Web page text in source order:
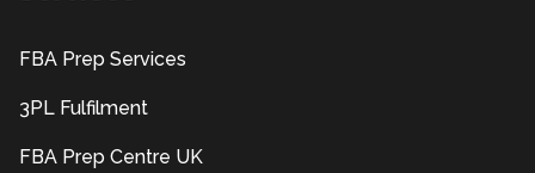
FBA Prep Services
3PL Fulfilment
FBA Prep Centre UK